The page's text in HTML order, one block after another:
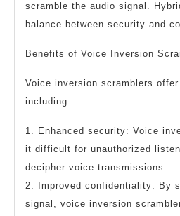
scramble the audio signal.
balance between security and
Benefits of Voice Inversion
Voice inversion scramblers
including:
1. Enhanced security: Voice
it difficult for unauthorized
decipher voice transmissions.
2. Improved confidentiality: By
signal, voice inversion